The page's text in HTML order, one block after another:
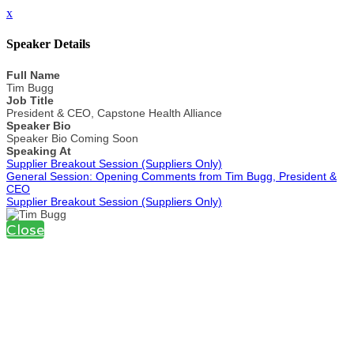
x
Speaker Details
Full Name
Tim Bugg
Job Title
President & CEO, Capstone Health Alliance
Speaker Bio
Speaker Bio Coming Soon
Speaking At
Supplier Breakout Session (Suppliers Only)
General Session: Opening Comments from Tim Bugg, President &
CEO
Supplier Breakout Session (Suppliers Only)
Close